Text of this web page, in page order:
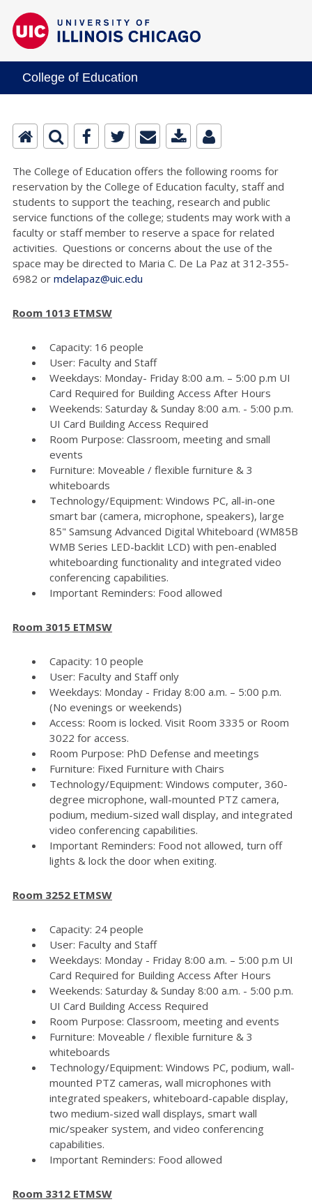
College of Education
The College of Education offers the following rooms for
reservation by the College of Education faculty, staff and
students to support the teaching, research and public
service functions of the college; students may work with a
faculty or staff member to reserve a space for related
activities. Questions or concerns about the use of the
space may be directed to Maria C. De La Paz at 312-355-
6982 or mdelapaz@uic.edu
Room 1013 ETMSW
Capacity: 16 people
User: Faculty and Staff
Weekdays: Monday- Friday 8:00 a.m. – 5:00 p.m UI
Card Required for Building Access After Hours
Weekends: Saturday & Sunday 8:00 a.m. - 5:00 p.m.
UI Card Building Access Required
Room Purpose: Classroom, meeting and small
events
Furniture: Moveable / flexible furniture & 3
whiteboards
Technology/Equipment: Windows PC, all-in-one
smart bar (camera, microphone, speakers), large
85" Samsung Advanced Digital Whiteboard (WM85B
WMB Series LED-backlit LCD) with pen-enabled
whiteboarding functionality and integrated video
conferencing capabilities.
Important Reminders: Food allowed
Room 3015 ETMSW
Capacity: 10 people
User: Faculty and Staff only
Weekdays: Monday - Friday 8:00 a.m. – 5:00 p.m.
(No evenings or weekends)
Access: Room is locked. Visit Room 3335 or Room
3022 for access.
Room Purpose: PhD Defense and meetings
Furniture: Fixed Furniture with Chairs
Technology/Equipment: Windows computer, 360-
degree microphone, wall-mounted PTZ camera,
podium, medium-sized wall display, and integrated
video conferencing capabilities.
Important Reminders: Food not allowed, turn off
lights & lock the door when exiting.
Room 3252 ETMSW
Capacity: 24 people
User: Faculty and Staff
Weekdays: Monday - Friday 8:00 a.m. – 5:00 p.m UI
Card Required for Building Access After Hours
Weekends: Saturday & Sunday 8:00 a.m. - 5:00 p.m.
UI Card Building Access Required
Room Purpose: Classroom, meeting and events
Furniture: Moveable / flexible furniture & 3
whiteboards
Technology/Equipment: Windows PC, podium, wall-
mounted PTZ cameras, wall microphones with
integrated speakers, whiteboard-capable display,
two medium-sized wall displays, smart wall
mic/speaker system, and video conferencing
capabilities.
Important Reminders: Food allowed
Room 3312 ETMSW